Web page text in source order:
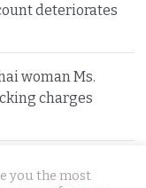
deteriorates
woman Ms.
charges
you the most